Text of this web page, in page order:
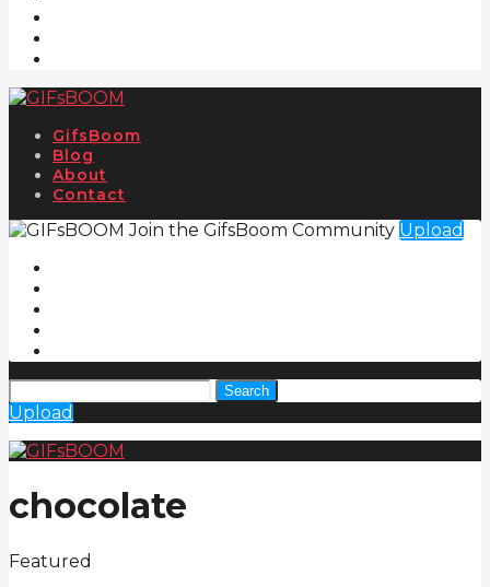
GifsBoom
Blog
About
Contact
Join the GifsBoom Community Upload
Search
Upload
chocolate
Featured